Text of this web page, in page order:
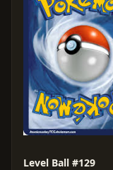
Level Ball #129